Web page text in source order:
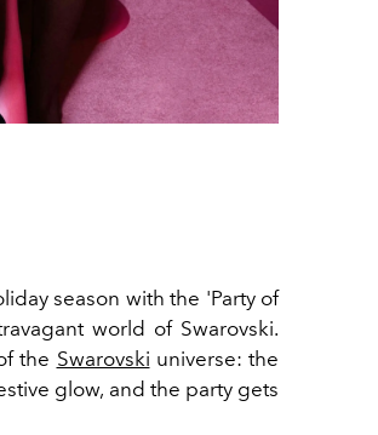
season with the 'Party of
world of Swarovski.
the Swarovski universe: the
glow, and the party gets